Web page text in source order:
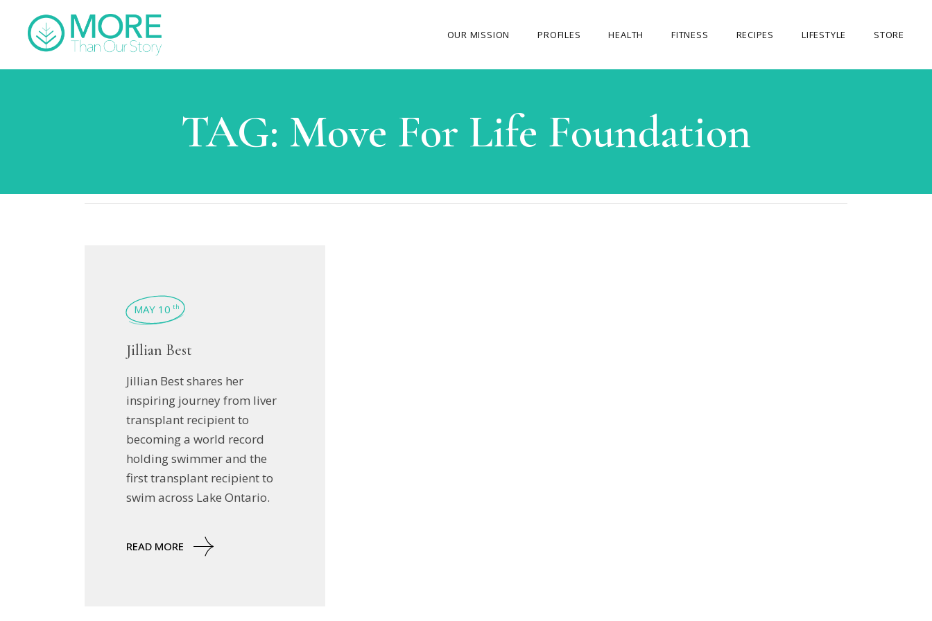
OUR MISSION
ABOUT THE FOUNDER
MY JOURNEY
OUR CAUSES
PROFILES HEALTH FITNESS RECIPES LIFESTYLE STORE
TAG: Move For Life Foundation
MAY 10 th
Jillian Best
Jillian Best shares her
inspiring journey from liver
transplant recipient to
becoming a world record
holding swimmer and the
first transplant recipient to
swim across Lake Ontario.
READ MORE